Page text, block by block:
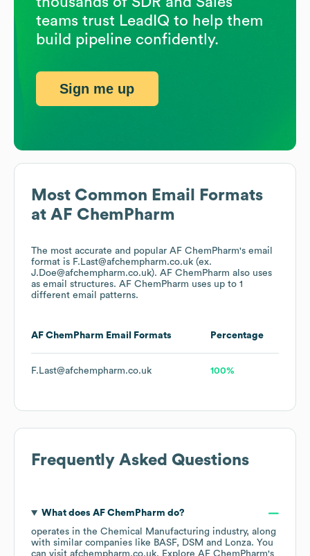
Most Common Email Formats
at AF ChemPharm
The most accurate and popular AF ChemPharm's email
format is F.Last@afchempharm.co.uk (ex.
J.Doe@afchempharm.co.uk). AF ChemPharm also uses
as email structures. AF ChemPharm uses up to 1
different email patterns.
AF ChemPharm Email Formats Percentage
F.Last@afchempharm.co.uk 100%
Frequently Asked Questions
What does AF ChemPharm do?
operates in the Chemical Manufacturing industry, along
with similar companies like BASF DSM Lonza. You
can visit afchempharm.co.uk. Explore AF ChemPharm's
teams trust LeadIQ to help them
build pipeline confidently.
Sign me up